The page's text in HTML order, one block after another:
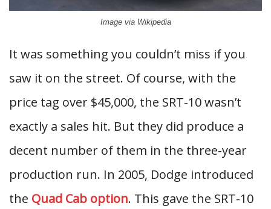
Image via Wikipedia
It was something you couldn’t miss if you
saw it on the street. Of course, with the
price tag over $45,000, the SRT-10 wasn’t
exactly a sales hit. But they did produce a
decent number of them in the three-year
production run. In 2005, Dodge introduced
the Quad Cab option. This gave the SRT-10